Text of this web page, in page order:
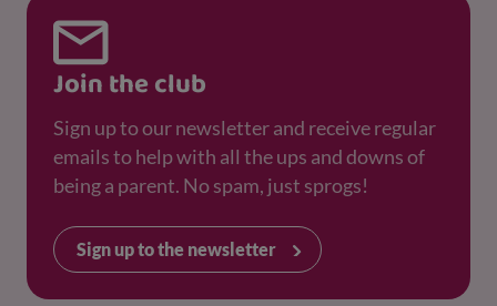
Join the club
Sign up to our newsletter and receive regular
emails to help with all the ups and downs of
being a parent. No spam, just sprogs!
Sign up to the newsletter